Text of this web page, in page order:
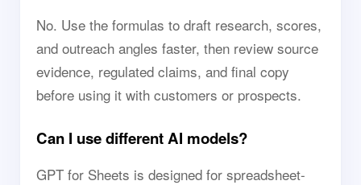
No. Use the formulas to draft research, scores,
and outreach angles faster, then review source
evidence, regulated claims, and final copy
before using it with customers or prospects.
Can I use different AI models?
GPT for Sheets is designed for spreadsheet-